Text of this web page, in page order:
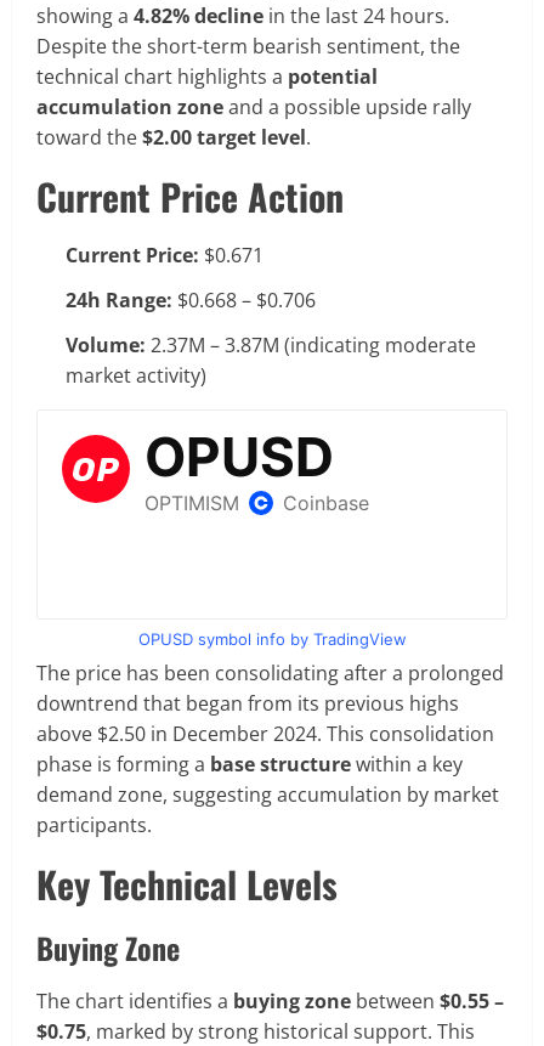
showing a 4.82% decline in the last 24 hours.
Despite the short-term bearish sentiment, the
technical chart highlights a potential
accumulation zoneand a possible upside rally
toward the$2.00 target level.
Current Price Action
Current Price: $0.671
24h Range: $0.668 – $0.706
Volume: 2.37M – 3.87M (indicating moderate
market activity)
OPUSD symbol info by TradingView
The price has been consolidating after a prolonged
downtrend that began from its previous highs
above $2.50 in December 2024. This consolidation
phase is forming a base structurewithin a key
demand zone, suggesting accumulation by market
participants.
Key Technical Levels
Buying Zone
The chart identifies a buying zone between $0.55 –
$0.75, marked by strong historical support. This